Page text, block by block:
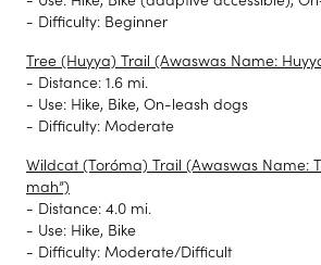
- Difficulty: Beginner
Tree (Huyya) Trail (Awaswas Name:
- Distance: 1.6 mi.
- Use: Hike, Bike, On-leash dogs
- Difficulty: Moderate
Wildcat (Toróma) Trail (Awaswas Name:
mah”)
- Distance: 4.0 mi.
- Use: Hike, Bike
- Difficulty: Moderate/Difficult